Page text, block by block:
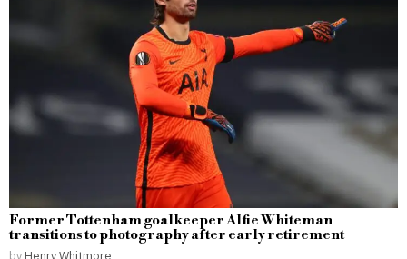
Former Tottenham goalkeeper Alfie Whiteman
transitions to photography after early retirement
by Henry Whitmore